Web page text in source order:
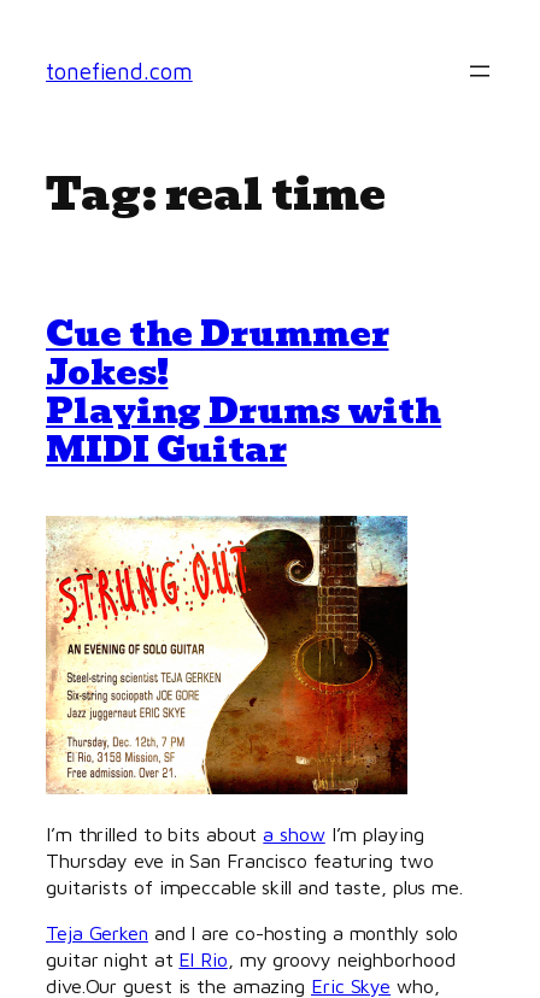
content
tonefiend.com
Tag:real time
Cue the Drummer
Jokes!
Playing Drums with
MIDI Guitar
I’m thrilled to bits abouta showI’m playing
Thursday eve in San Francisco featuring two
guitarists of impeccable skill and taste, plus me.
Teja Gerken and I are co-hosting a monthly solo
guitar night at El Rio , my groovy neighborhood
dive.Our guest is the amazing Eric Skye who,